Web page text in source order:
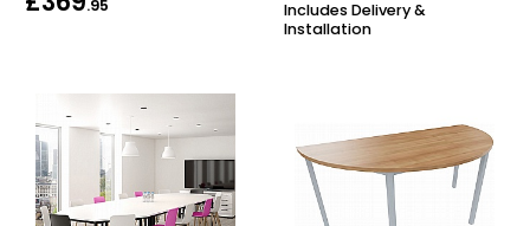
.95
Includes Delivery &
Installation